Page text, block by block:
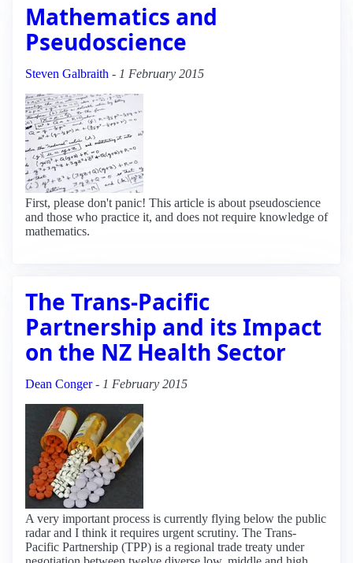
Mathematics and
Pseudoscience
Steven Galbraith - 1 February 2015
First, please don't panic! This article is about pseudoscience
and those who practice it, and does not require knowledge of
mathematics.
The Trans-Pacific
Partnership and its Impact
on the NZ Health Sector
Dean Conger- 1 February 2015
A very important process is currently flying below the public
radar and I think it requires urgent scrutiny. The Trans-
Pacific Partnership (TPP) is a regional trade treaty under